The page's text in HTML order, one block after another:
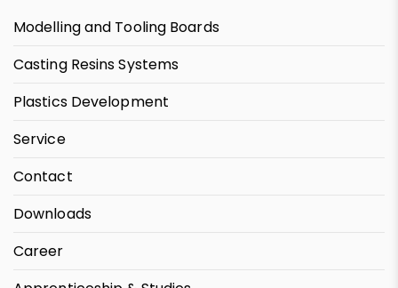
Modelling and Tooling Boards
Casting Resins Systems
Plastics Development
Service
Contact
Downloads
Career